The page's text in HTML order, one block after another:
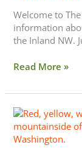
Welcome to
information
the Inland NW.
Read More »
The
Trailhead:
Trail